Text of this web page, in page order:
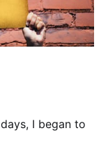
I began to